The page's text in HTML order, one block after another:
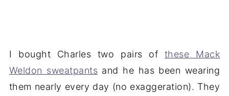
I bought Charles two pairs of these Mack
Weldon sweatpants and he has been wearing
them nearly every day (no exaggeration). They